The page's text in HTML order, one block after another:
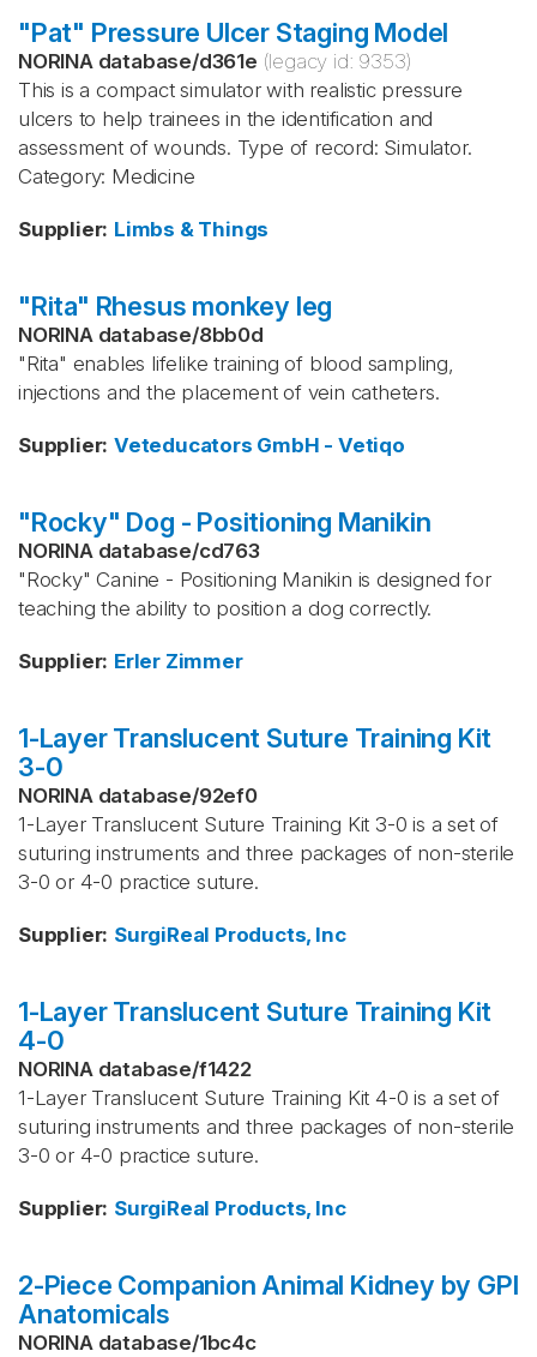
"Pat" Pressure Ulcer Staging Model
NORINA database/d361e (legacy id: 9353)
This is a compact simulator with realistic pressure
ulcers to help trainees in the identification and
assessment of wounds. Type of record: Simulator.
Category: Medicine
Supplier: Limbs & Things
"Rita" Rhesus monkey leg
NORINA database/8bb0d
"Rita" enables lifelike training of blood sampling,
injections and the placement of vein catheters.
Supplier: Veteducators GmbH - Vetiqo
"Rocky" Dog - Positioning Manikin
NORINA database/cd763
"Rocky" Canine - Positioning Manikin is designed for
teaching the ability to position a dog correctly.
Supplier: Erler Zimmer
1-Layer Translucent Suture Training Kit
3-0
NORINA database/92ef0
1-Layer Translucent Suture Training Kit 3-0 is a set of
suturing instruments and three packages of non-sterile
3-0 or 4-0 practice suture.
Supplier: SurgiReal Products, Inc
1-Layer Translucent Suture Training Kit
4-0
NORINA database/f1422
1-Layer Translucent Suture Training Kit 4-0 is a set of
suturing instruments and three packages of non-sterile
3-0 or 4-0 practice suture.
Supplier: SurgiReal Products, Inc
2-Piece Companion Animal Kidney by GPI
Anatomicals
NORINA database/1bc4c